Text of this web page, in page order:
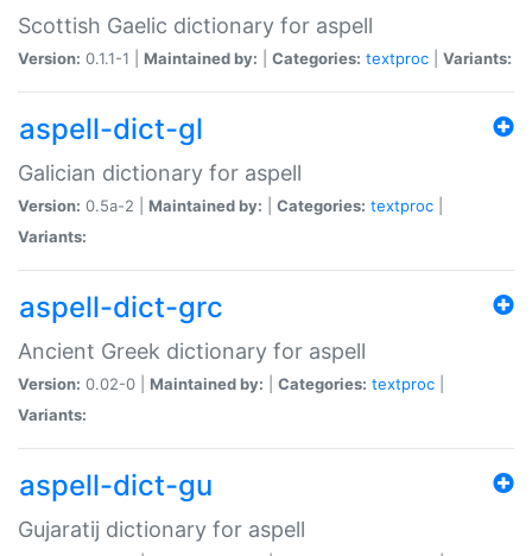
Scottish Gaelic dictionary for aspell
Version: 0.1.1-1 | Maintained by: Categories: textproc Variants:
aspell-dict-gl
Galician dictionary for aspell
Version: 0.5a-2 | Maintained by: Categories: textproc
Variants:
aspell-dict-grc
Ancient Greek dictionary for aspell
Version: 0.02-0 | Maintained by: Categories: textproc
Variants:
aspell-dict-gu
Gujaratij dictionary for aspell